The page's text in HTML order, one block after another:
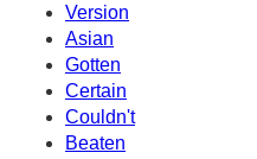
Version
Asian
Gotten
Certain
Couldn't
Beaten